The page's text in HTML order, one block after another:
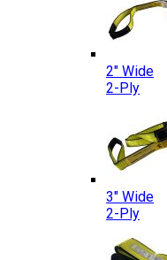
2″ Wide
2-Ply
3″ Wide
2-Ply